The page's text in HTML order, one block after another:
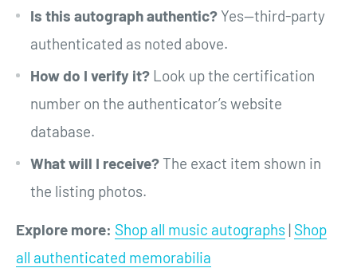
Is this autograph authentic? Yes—third-party
authenticated as noted above.
How do I verify it? Look up the certification
number on the authenticator’s website
database.
What will I receive?The exact item shown in
the listing photos.
Explore more: Shop all music autographs | Shop
all authenticated memorabilia